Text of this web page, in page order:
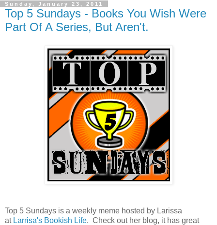
Sunday, January 23, 2011
Top 5 Sundays - Books You Wish Were
Part Of A Series, But Aren't.
Top 5 Sundays is a weekly meme hosted by Larissa
at Larrisa's Bookish Life. Check out her blog, it has great